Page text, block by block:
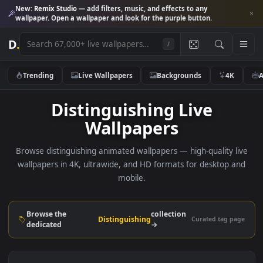
New:Remix Studio— add filters, music, and effects to any
wallpaper. Open a wallpaper and look for the purple button.
D.
Trending Live Wallpapers Backgrounds 4K
Distinguishing Live
Wallpapers
Browse distinguishing animated wallpapers — high-quality
wallpapers in 4K, ultrawide, and HD formats for desktop
mobile.
Browse the
dedicated
collection
→